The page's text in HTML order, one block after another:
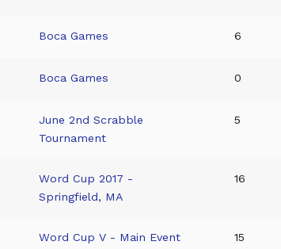
Boca Games 6
Boca Games 0
June 2nd Scrabble
Tournament
5
Word Cup 2017 -
Springfield, MA
16
Word Cup V - Main Event 15